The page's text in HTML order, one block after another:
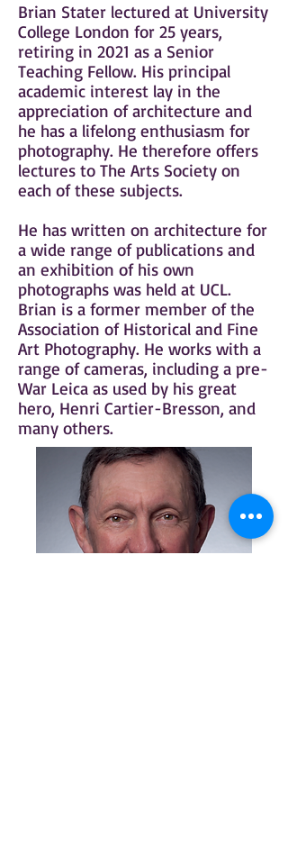
Brian Stater lectured at University
College London for 25 years,
retiring in 2021 as a Senior
Teaching Fellow. His principal
academic interest lay in the
appreciation of architecture and
he has a lifelong enthusiasm for
photography. He therefore offers
lectures to The Arts Society on
each of these subjects.
He has written on architecture for
a wide range of publications and
an exhibition of his own
photographs was held at UCL.
Brian is a former member of the
Association of Historical and Fine
Art Photography. He works with a
range of cameras, including a pre-
War Leica as used by his great
hero, Henri Cartier-Bresson, and
many others.